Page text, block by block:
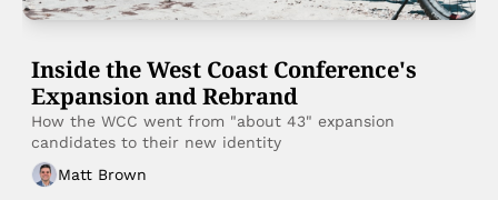
Inside the West Coast Conference's
How the WCC went from "about 43" expansion
Matt Brown